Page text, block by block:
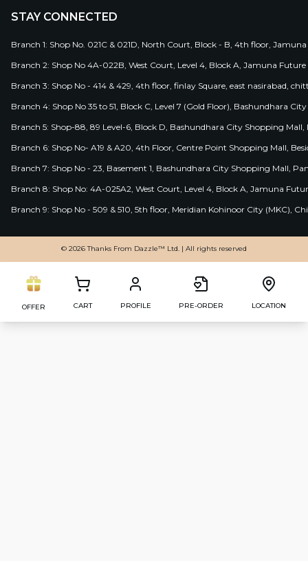
STAY CONNECTED
Branch 1: Shop No. 021C & 021D, North Court, Block - B, 4th floor,
Branch 2: Shop No 4A-022B, West Court, Level 4, Block A, Jamuna
Branch 3: Shop No - 414 & 429, 4th floor, finlay Square, east nasirabad,
Branch 4: Shop No 35 to 51, Block C, Level 7 (Gold Floor), Bashundhara
Branch 5: Shop-88, 89 Level-6, Block D, Bashundhara City Shopping
Branch 6: Shop No- A19 & A20, 4th Floor, Centre Point Shopping Mall,
Branch 7: Shop No - 23, Basement 1, Bashundhara City Shopping Mall,
Branch 8: Shop No: 4A-025A2, West Court, Level 4, Block A, Jamuna
Branch 9: Shop No - 509 & 510, 5th floor, Meridian Kohinoor City (MKC),
© 2026 Thanks From Dazzle™ Ltd. | All rights reserved
OFFER CART PROFILE PRE-ORDER LOCATION